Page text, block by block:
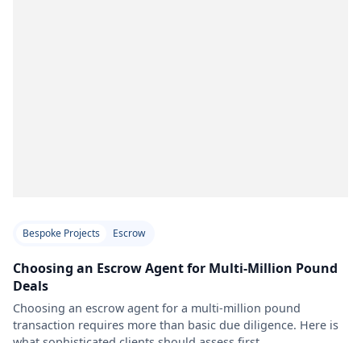
Bespoke Projects Escrow
Choosing an Escrow Agent for Multi-Million Pound
Deals
Choosing an escrow agent for a multi-million pound
transaction requires more than basic due diligence. Here is